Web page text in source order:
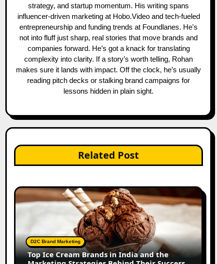
strategy, and startup momentum. His writing spans
influencer-driven marketing at Hobo.Video and tech-fueled
entrepreneurship and funding trends at Foundlanes. He's
not into fluff just sharp, real stories that move brands and
companies forward. He’s got a knack for translating
complexity into clarity. If a story’s worth telling, Rohan
makes sure it lands with impact. Off the clock, he’s usually
reading pitch decks or stalking brand campaigns for
lessons hidden in plain sight.
Related Post
D2C Brand Marketing
Top Ice Cream Brands in India and the